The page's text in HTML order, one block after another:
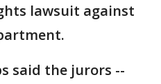
lawsuit against
said the jurors --